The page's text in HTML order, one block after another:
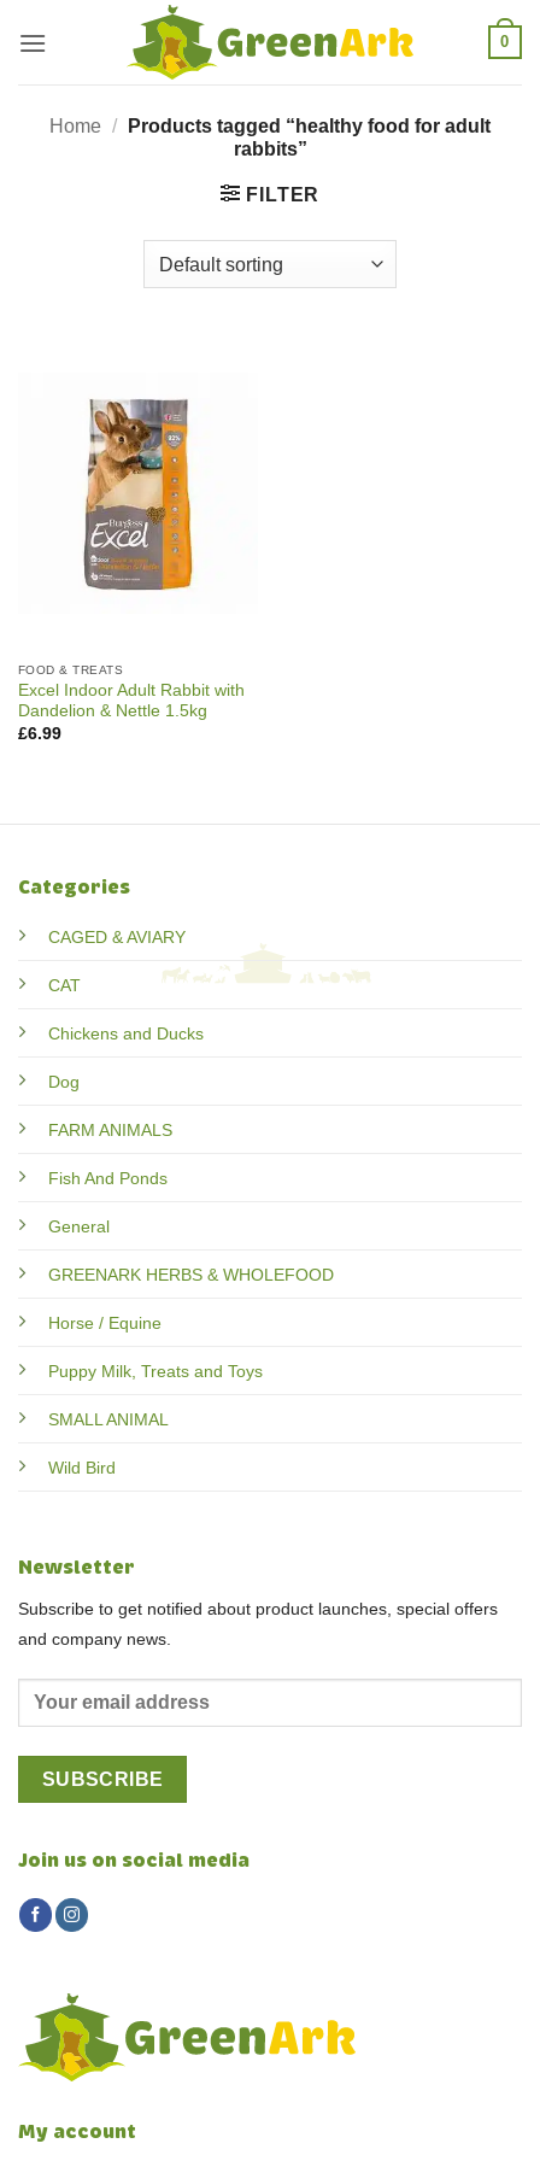
0
Home /
Products tagged “healthy food for adult
rabbits”
FILTER
FOOD & TREATS
Excel Indoor Adult Rabbit with
Dandelion & Nettle 1.5kg
£6.99
Categories
CAGED & AVIARY
CAT
Chickens and Ducks
Dog
FARM ANIMALS
Fish And Ponds
General
GREENARK HERBS & WHOLEFOOD
Horse / Equine
Puppy Milk, Treats and Toys
SMALL ANIMAL
Wild Bird
My account
Newsletter
Subscribe to get notified about product launches, special offers
and company news.
Join us on social media